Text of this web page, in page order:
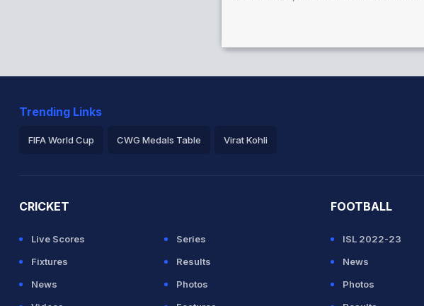
Trending Links
FIFA World Cup CWG Medals Table Virat Kohli
CRICKET
Live Scores
Series
Fixtures
Results
News
Photos
FOOTBALL
ISL 2022-23
News
Photos